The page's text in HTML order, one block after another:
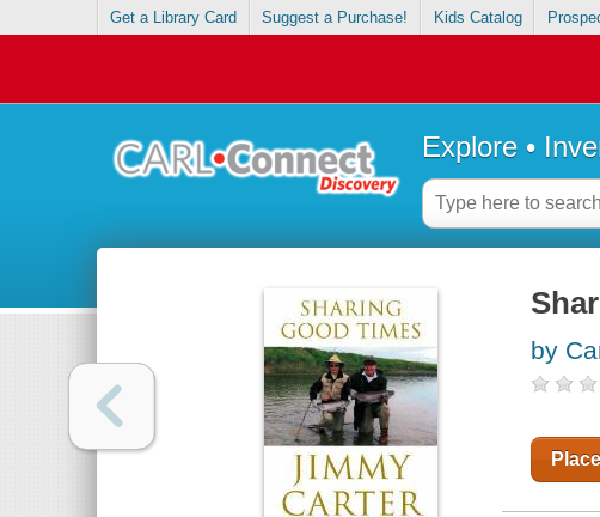
Get a Library Card Suggest a Purchase! Kids Catalog
Explore •
by